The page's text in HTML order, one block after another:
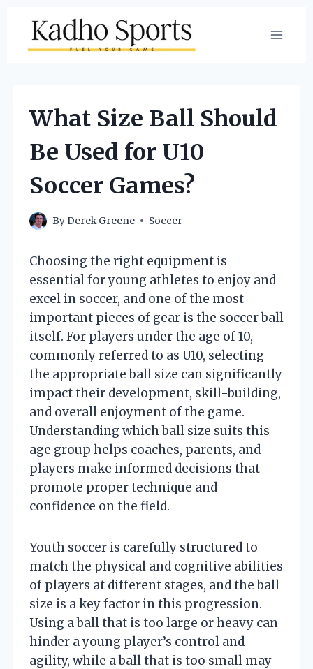
content
What Size Ball Should
Be Used for U10
Soccer Games?
ByDerek Greene Soccer
Choosing the right equipment is
essential for young athletes to enjoy and
excel in soccer, and one of the most
important pieces of gear is the soccer ball
itself. For players under the age of 10,
commonly referred to as U10, selecting
the appropriate ball size can significantly
impact their development, skill-building,
and overall enjoyment of the game.
Understanding which ball size suits this
age group helps coaches, parents, and
players make informed decisions that
promote proper technique and
confidence on the field.
Youth soccer is carefully structured to
match the physical and cognitive abilities
of players at different stages, and the ball
size is a key factor in this progression.
Using a ball that is too large or heavy can
hinder a young player’s control and
agility, while a ball that is too small may